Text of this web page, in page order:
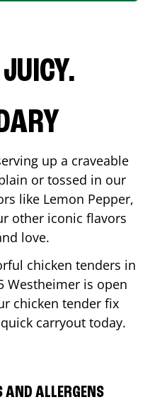
up a craveable
or tossed in our
like Lemon Pepper,
other iconic flavors
love.
chicken tenders in
Westheimer is open
chicken tender fix
carryout today.
AND ALLERGENS